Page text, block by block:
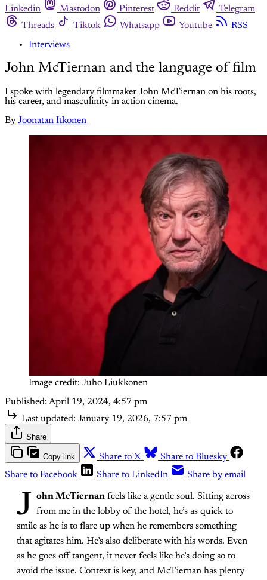
Linkedin
Mastodon Pinterest Reddit
Telegram
Threads
Tiktok Whatsapp Youtube
RSS
Interviews
John McTiernan and the language of film
I spoke with legendary filmmaker John McTiernan on his roots,
his career, and masculinity in action cinema.
By Joonatan Itkonen
Image credit: Juho Liukkonen
Published: April 19, 2024, 4:57 pm
Last updated: January 19, 2026, 7:57 pm
Share
Copy link Share to X
Share to Bluesky
Share to Facebook
Share to LinkedIn Share by email
J ohn McTiernan feels like a gentle soul. Sitting across
from me in the lobby of the hotel, he’s as quick to
smile as he is to flare up when he remembers something
that agitates him. He’s also deliberate with his words. Even
as he goes off tangent, it never feels like he’s doing so to
avoid the issue. Context is key, and McTiernan has plenty